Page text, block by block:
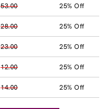
53.00 25% Off
28.00 25% Off
23.00 25% Off
12.00 25% Off
14.00 25% Off